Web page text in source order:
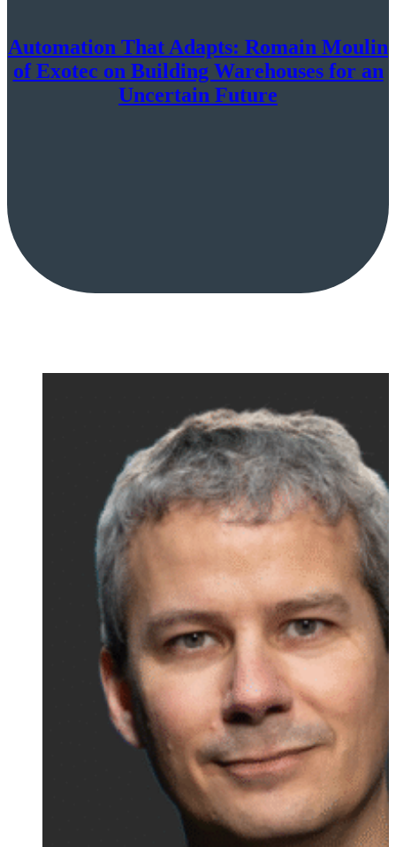
Automation That Adapts: Romain Moulin
of Exotec on Building Warehouses for an
Uncertain Future